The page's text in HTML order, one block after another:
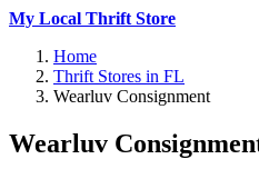
My Local Thrift Store
Home
Thrift Stores in FL
Wearluv Consignment
Wearluv